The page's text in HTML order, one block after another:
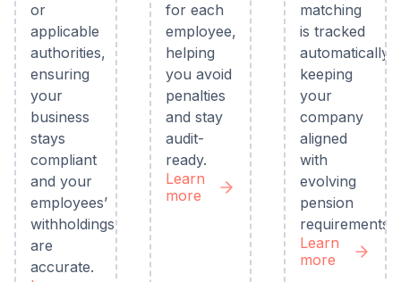
or
applicable
authorities,
ensuring
your
business
stays
compliant
and your
employees’
withholdings
are
accurate.
for each
employee,
helping
you avoid
penalties
and stay
audit-
ready.
Learn
more
matching
is tracked
automatically,
keeping
your
company
aligned
with
evolving
pension
requirements.
Learn
more